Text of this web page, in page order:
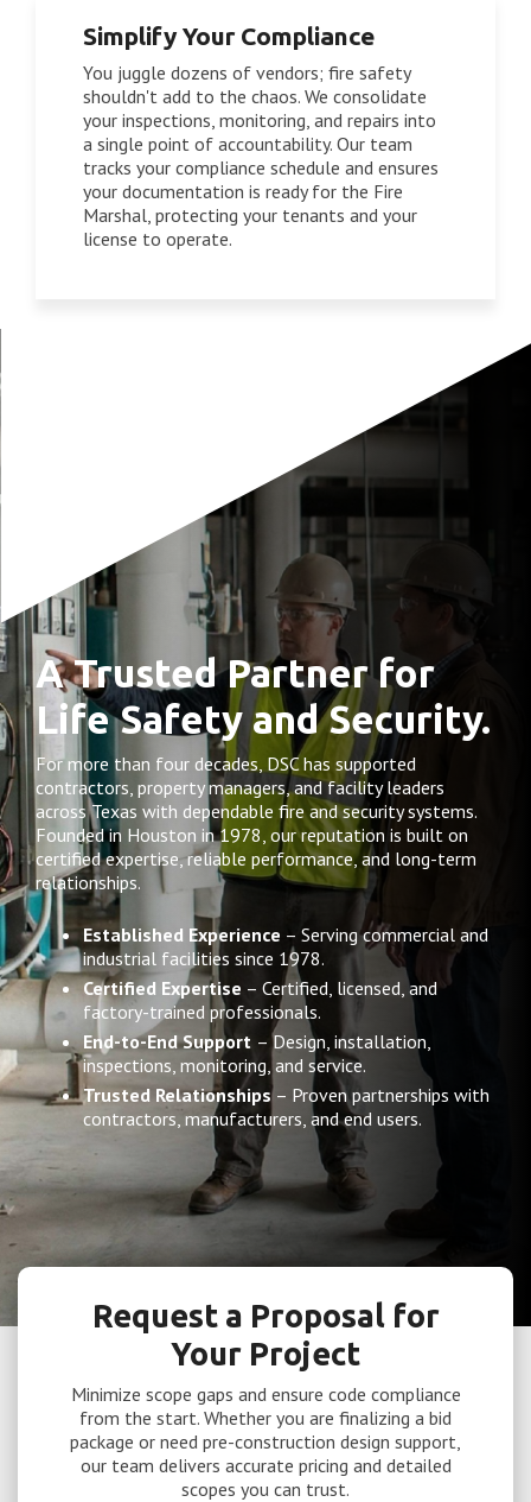
Simplify Your Compliance
You juggle dozens of vendors; fire safety
shouldn't add to the chaos. We consolidate
your inspections, monitoring, and repairs into
a single point of accountability. Our team
tracks your compliance schedule and ensures
your documentation is ready for the Fire
Marshal, protecting your tenants and your
license to operate.
A Trusted Partner for
Life Safety and Security.
For more than four decades, DSC has supported
contractors, property managers, and facility leaders
across Texas with dependable fire and security systems.
Founded in Houston in 1978, our reputation is built on
certified expertise, reliable performance, and long-term
relationships.
Established Experience – Serving commercial and
industrial facilities since 1978.
Certified Expertise – Certified, licensed, and
factory-trained professionals.
End-to-End Support – Design, installation,
inspections, monitoring, and service.
Trusted Relationships– Proven partnerships with
contractors, manufacturers, and end users.
Request a Proposal for
Your Project
Minimize scope gaps and ensure code compliance
from the start. Whether you are finalizing a bid
package or need pre-construction design support,
our team delivers accurate pricing and detailed
scopes you can trust.